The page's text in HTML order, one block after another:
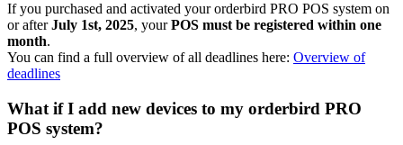
If you purchased and activated your orderbird PRO POS system on
or afterJuly 1st, 2025, yourPOS must be registered within one
month.
You can find a full overview of all deadlines here: Overview of
deadlines
What if I add new devices to my orderbird PRO
POS system?